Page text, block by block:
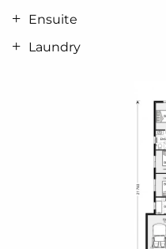
Ensuite
Laundry